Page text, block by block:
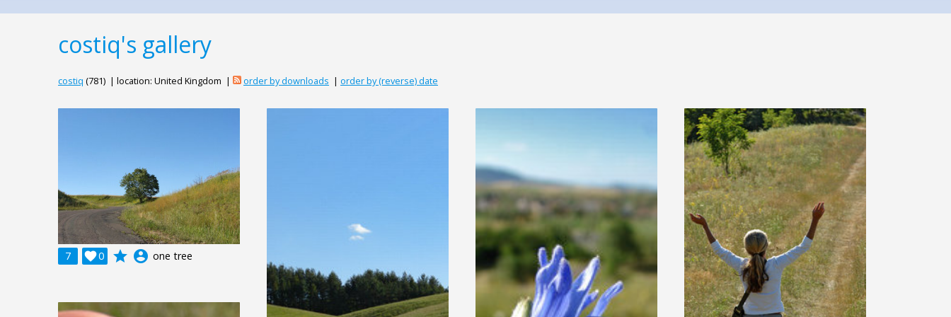
costiq's gallery
costiq (781) | location: United Kingdom | order by downloads | order by (reverse) date
7 0
 grade account_circle one tree